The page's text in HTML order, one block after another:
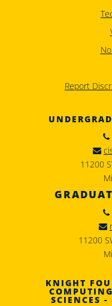
Report
11200
11200
KNIGHT
SCIENCES